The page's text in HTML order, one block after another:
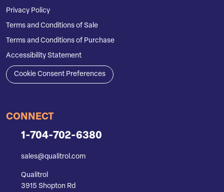
Privacy Policy
Terms and Conditions of Sale
Terms and Conditions of Purchase
Accessibility Statement
Cookie Consent Preferences
CONNECT
1-704-702-6380
sales@qualitrol.com
Qualitrol
3915 Shopton Rd